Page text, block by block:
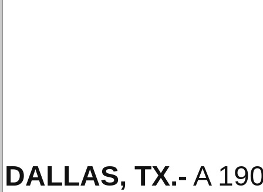
DALLAS, TX.- A